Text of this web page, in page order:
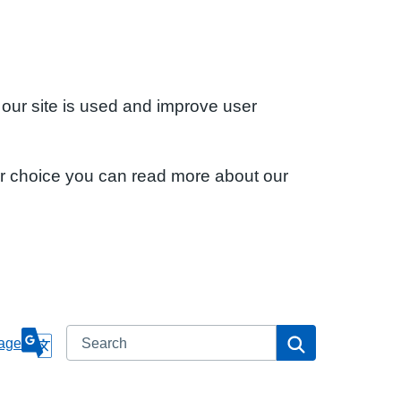
site is used and improve user
choice you can read more about our
Search